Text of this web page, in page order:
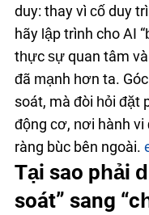
duy: thay vì cố duy
hãy lập trình cho AI
thực sự quan tâm
đã mạnh hơn ta.
soát, mà đòi hỏi đặt
động cơ, nơi hành
ràng buộc bên ngoài.
Tại sao phải
soát” sang